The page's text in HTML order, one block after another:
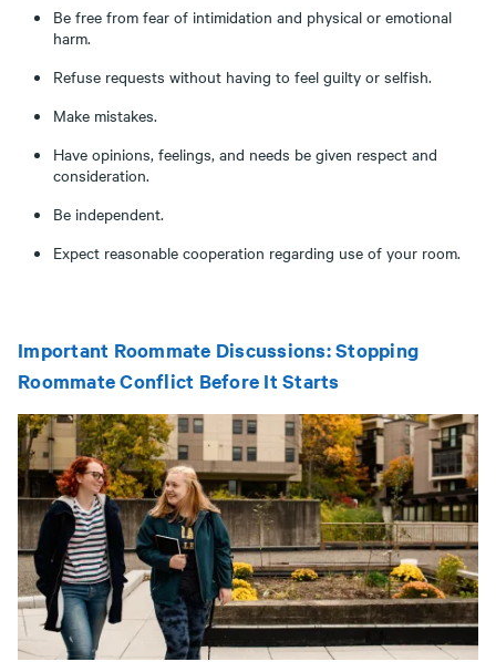
Be free from fear of intimidation and physical or emotional
harm.
Refuse requests without having to feel guilty or selfish.
Make mistakes.
Have opinions, feelings, and needs be given respect and
consideration.
Be independent.
Expect reasonable cooperation regarding use of your room.
Important Roommate Discussions: Stopping
Roommate Conflict Before It Starts